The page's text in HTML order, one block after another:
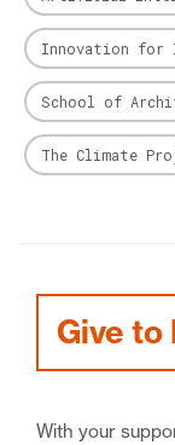
Innovation for
School of
The Climate
Give to
With your